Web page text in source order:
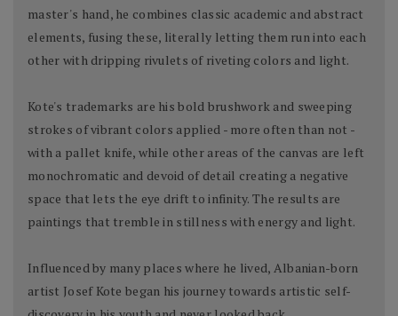
master's hand, he combines classic academic and abstract
elements, fusing these, literally letting them run into each
other with dripping rivulets of riveting colors and light.
Kote's trademarks are his bold brushwork and sweeping
strokes of vibrant colors applied - more often than not -
with a pallet knife, while other areas of the canvas are left
monochromatic and devoid of detail creating a negative
space that lets the eye drift to infinity. The results are
paintings that tremble in stillness with energy and light.
Influenced by many places where he lived, Albanian-born
artist Josef Kote began his journey towards artistic self-